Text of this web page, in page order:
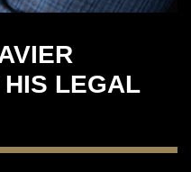
LEGAL